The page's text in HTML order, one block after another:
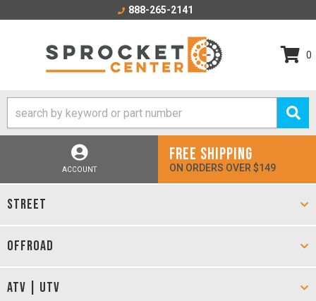
888-265-2141
0
ACCOUNT
FREE SHIPPING
ON ORDERS OVER $149
STREET
OFFROAD
ATV | UTV